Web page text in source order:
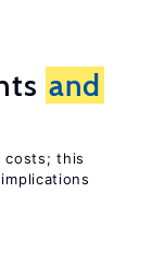
and
costs; this